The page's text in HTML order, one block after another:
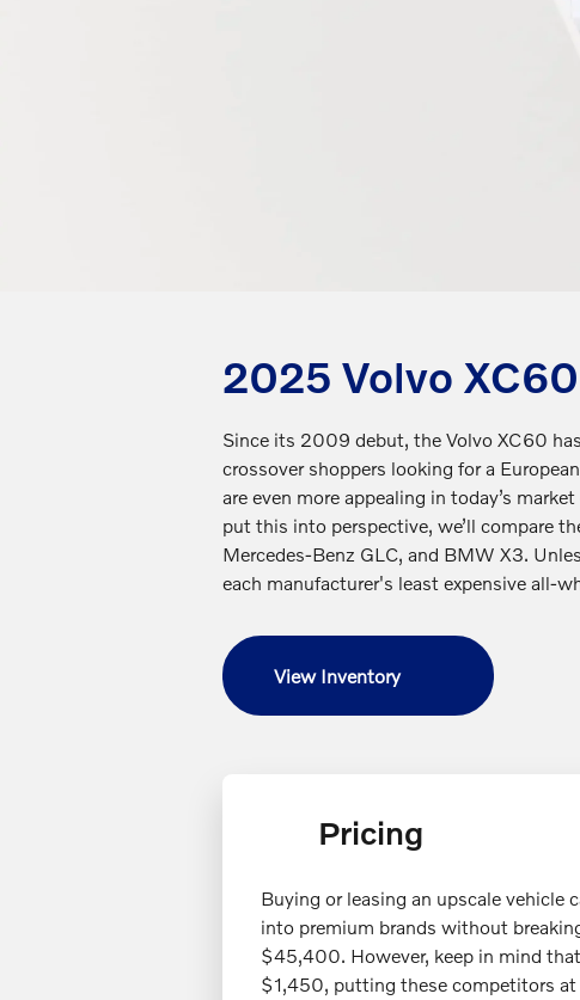
2025 Volvo
Since its 2009 debut, the Volvo XC60
crossover shoppers looking for a
are even more appealing in today’s
put this into perspective, we’ll compare
Mercedes-Benz GLC, and BMW X3.
each manufacturer's least expensive all-
View Inventory
Pricing
Buying or leasing an upscale vehicle
into premium brands without
$45,400. However, keep in mind
$1,450, putting these competitors at